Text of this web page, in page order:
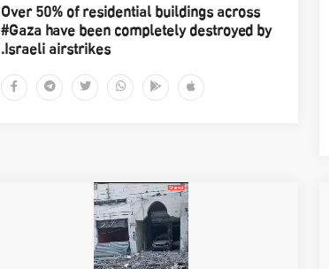
Over 50% of residential buildings across
#Gaza have been completely destroyed by
Israeli airstrikes.